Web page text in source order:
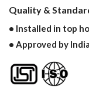
Quality &
• Installed in top
• Approved by